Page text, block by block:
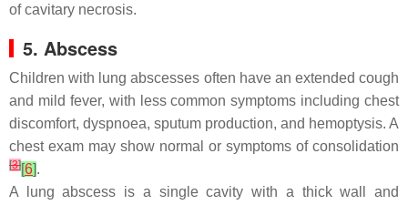
of cavitary necrosis.
5. Abscess
Children with lung abscesses often have an extended cough
and mild fever, with less common symptoms including chest
discomfort, dyspnoea, sputum production, and hemoptysis. A
chest exam may show normal or symptoms of consolidation
[3][6].
A lung abscess is a single cavity with a thick wall and